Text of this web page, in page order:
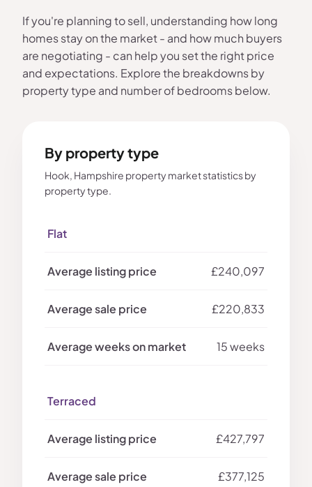
If you're planning to sell, understanding how long
homes stay on the market - and how much buyers
are negotiating - can help you set the right price
and expectations. Explore the breakdowns by
property type and number of bedrooms below.
By property type
Hook, Hampshire property market statistics by
property type.
Flat
£240,097
£220,833
15 weeks
Terraced
£427,797
£377,125